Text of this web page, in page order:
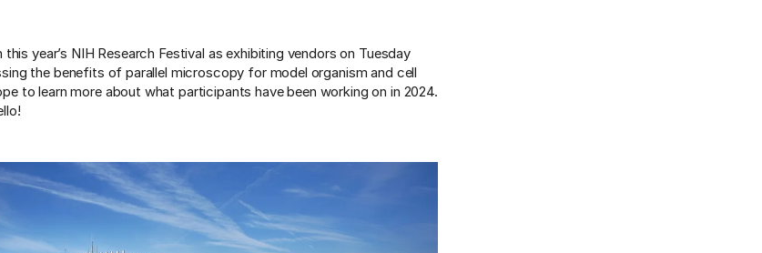
this year’s NIH Research Festival as exhibiting vendors on Tuesday
the benefits of parallel microscopy for model organism and cell
to learn more about what participants have been working on in 2024.